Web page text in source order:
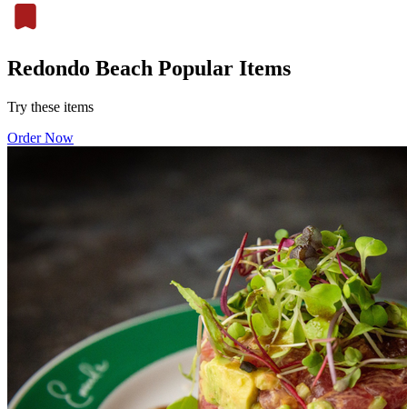
Redondo Beach Popular Items
Try these items
Order Now